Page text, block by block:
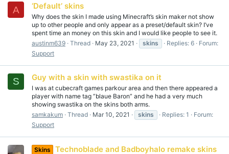
A ‘Default’ skins
Why does the skin I made using Minecraft’s skin maker not show
up to other people and only appear as a preset/default skin? I’ve
spent time an money on this skin and I would like people to see it.
austinm639 Thread May 23, 2021 skins Replies: 6
Forum:
Support
S Guy with a skin with swastika on it
I was at cubecraft games parkour area and then there appeared a
player with name tag ”blaue Baron” and he had a very much
showing swastika on the skins both arms.
samkakum Thread Mar 10, 2021 skins Replies: 1
Forum:
Support
Skins Technoblade and Badboyhalo remake skins